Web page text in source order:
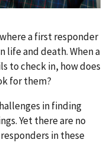
a first responder
life and death. When a
to check in, how does
for them?
in finding
Yet there are no
in these